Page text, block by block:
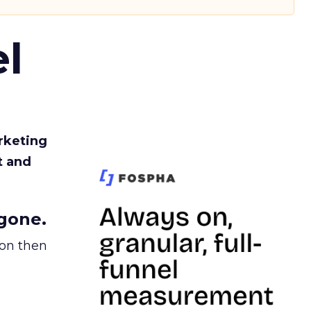
and
then